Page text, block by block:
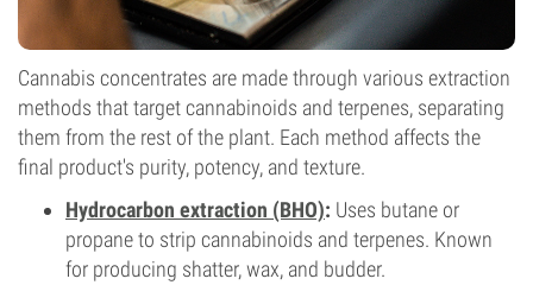
Cannabis concentrates are made through various extraction
methods that target cannabinoids and terpenes, separating
them from the rest of the plant. Each method affects the
final product's purity, potency, and texture.
Hydrocarbon extraction (BHO): Uses butane or
propane to strip cannabinoids and terpenes. Known
for producing shatter, wax, and budder.